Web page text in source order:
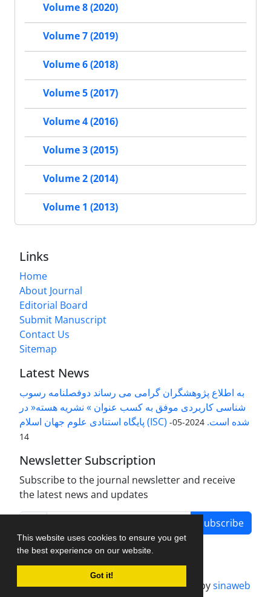
This website uses cookies to ensure you get
the best experience on our website.
Got it!
Volume 8 (2020)
Volume 7 (2019)
Volume 6 (2018)
Volume 5 (2017)
Volume 4 (2016)
Volume 3 (2015)
Volume 2 (2014)
Volume 1 (2013)
Links
Home
About Journal
Editorial Board
Submit Manuscript
Contact Us
Sitemap
Latest News
به اطلاع پژوهشگران گرامی می رساند دوفصلنامه رسوب
شناسی کاربردی موفق به کسب عنوان » نشریه هسته« در
پایگاه استنادی علوم جهان اسلام (ISC) شده است.
2024-05-
14
Newsletter Subscription
Subscribe to the journal newsletter and receive
the latest news and updates
Subscribe
Journal management system.designed bysinaweb